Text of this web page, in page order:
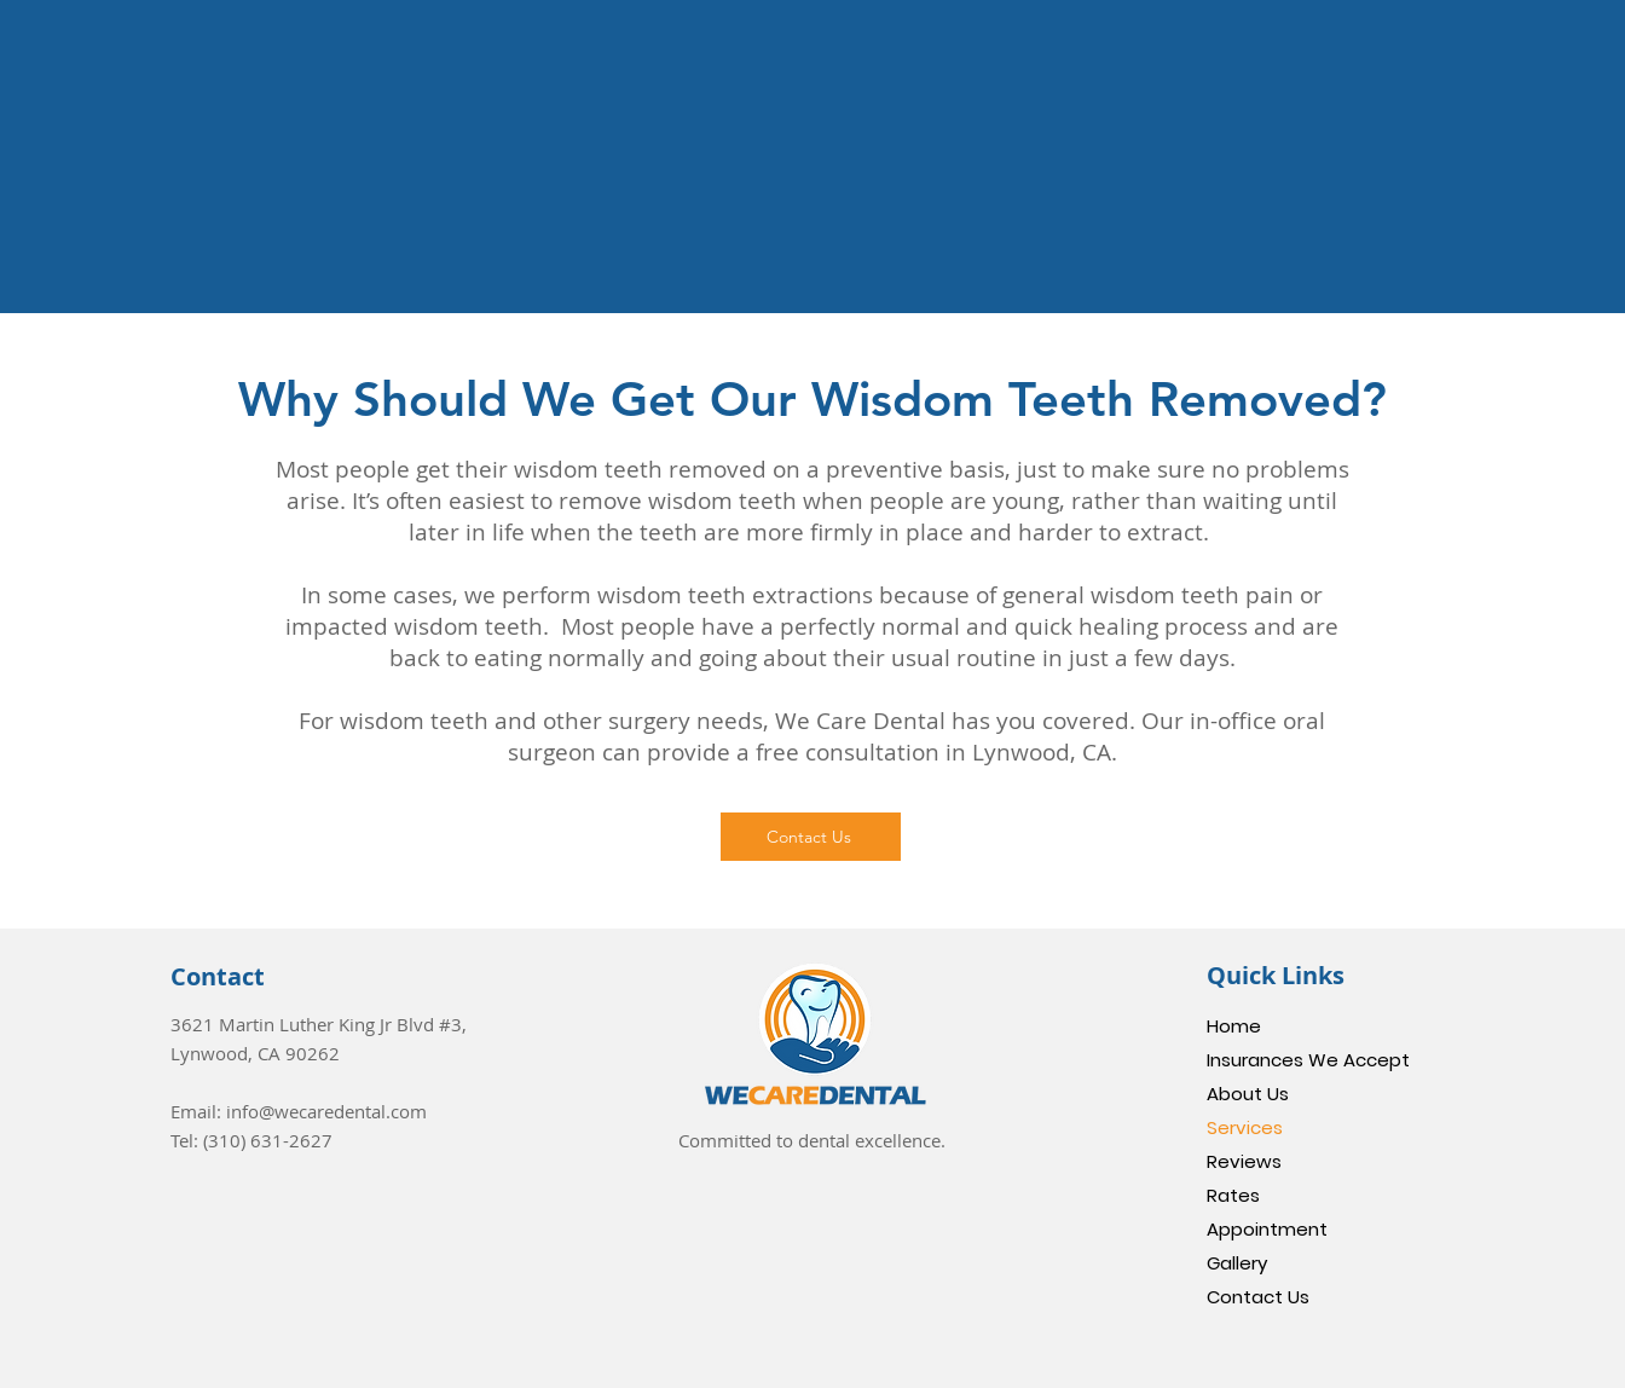
Why Should We Get Our Wisdom Teeth Removed?
Most people get their wisdom teeth removed on a preventive basis, just to make sure no problems
arise. It’s often easiest to remove wisdom teeth when people are young, rather than waiting until
later in life when the teeth are more firmly in place and harder to extract.
In some cases, we perform wisdom teeth extractions because of general wisdom teeth pain or
impacted wisdom teeth. Most people have a perfectly normal and quick healing process and are
back to eating normally and going about their usual routine in just a few days.
For wisdom teeth and other surgery needs, We Care Dental has you covered. Our in-office oral
surgeon can provide a free consultation in Lynwood, CA.
Contact Us
Contact
3621 Martin Luther King Jr Blvd #3,
Lynwood, CA 90262
Email: info@wecaredental.com
Tel:(310) 631-2627 Committed to dental excellence.
Quick Links
Home
Insurances We Accept
About Us
Services
Reviews
Rates
Appointment
Gallery
Contact Us